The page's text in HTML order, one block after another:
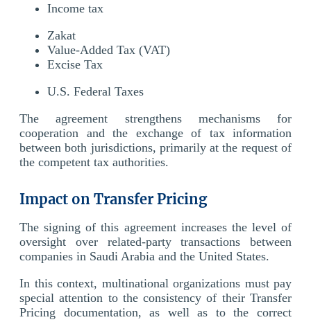
Income tax
Zakat
Value-Added Tax (VAT)
Excise Tax
U.S. Federal Taxes
The agreement strengthens mechanisms for
cooperation and the exchange of tax information
between both jurisdictions, primarily at the request of
the competent tax authorities.
Impact on Transfer Pricing
The signing of this agreement increases the level of
oversight over related-party transactions between
companies in Saudi Arabia and the United States.
In this context, multinational organizations must pay
special attention to the consistency of their Transfer
Pricing documentation, as well as to the correct